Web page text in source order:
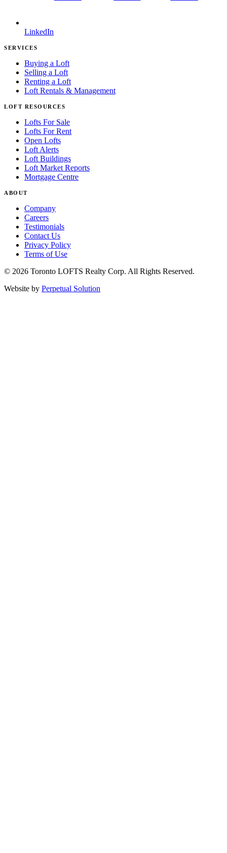
LinkedIn
SERVICES
Buying a Loft
Selling a Loft
Renting a Loft
Loft Rentals & Management
LOFT RESOURCES
Lofts For Sale
Lofts For Rent
Open Lofts
Loft Alerts
Loft Buildings
Loft Market Reports
Mortgage Centre
ABOUT
Company
Careers
Testimonials
Contact Us
Privacy Policy
Terms of Use
© 2026 Toronto LOFTS Realty Corp. All Rights Reserved.
Website by Perpetual Solution